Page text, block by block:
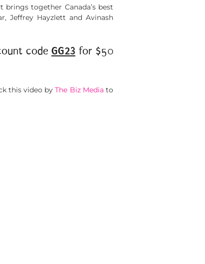
brings together Canada’s best
Jeffrey Hayzlett and Avinash
code GG23 for $50
this video by The Biz Media to